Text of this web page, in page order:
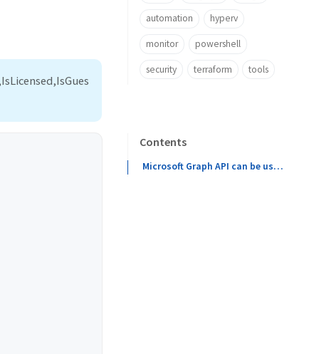
automation hyperv
monitor powershell
security terraform tools
Contents
Microsoft Graph API can be used to get the last logon time of a user. To do this, you will need to make a GET request to the /users/{id}/lastLogonTimeStamp endpoint. This endpoint will return the last logon time of the user in the form of a timestamp. You can then use this timestamp to determine the exact date and time of the user’s last logon.